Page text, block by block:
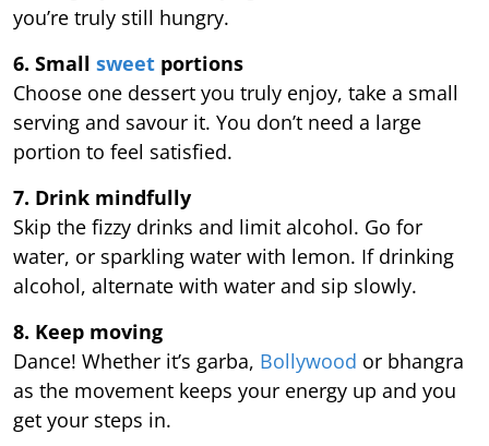
you’re truly still hungry.
6. Small sweet portions
Choose one dessert you truly enjoy, take a small
serving and savour it. You don’t need a large
portion to feel satisfied.
7. Drink mindfully
Skip the fizzy drinks and limit alcohol. Go for
water, or sparkling water with lemon. If drinking
alcohol, alternate with water and sip slowly.
8. Keep moving
Dance! Whether it’s garba, Bollywood or bhangra
as the movement keeps your energy up and you
get your steps in.